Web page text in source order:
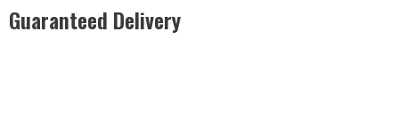
Guaranteed Delivery